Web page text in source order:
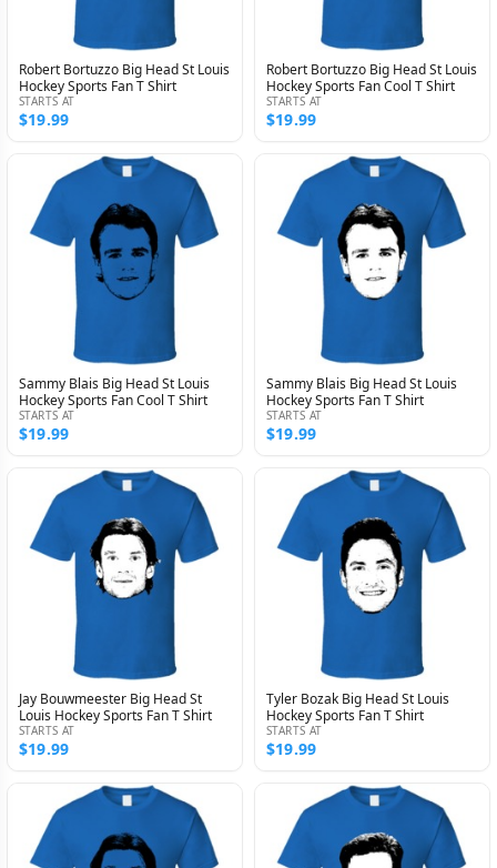
Robert Bortuzzo Big Head St Louis
Hockey Sports Fan T Shirt
STARTS AT
$19.99
Robert Bortuzzo Big Head St Louis
Hockey Sports Fan Cool T Shirt
STARTS AT
$19.99
Sammy Blais Big Head St Louis
Hockey Sports Fan Cool T Shirt
STARTS AT
$19.99
Sammy Blais Big Head St Louis
Hockey Sports Fan T Shirt
STARTS AT
$19.99
Jay Bouwmeester Big Head St
Louis Hockey Sports Fan T Shirt
STARTS AT
$19.99
Tyler Bozak Big Head St Louis
Hockey Sports Fan T Shirt
STARTS AT
$19.99